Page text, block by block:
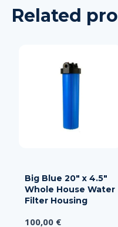
Related
Big Blue 20″ x 4.5″
Whole House Water
Filter Housing
100,00 €